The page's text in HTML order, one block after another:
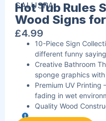
SALUSPA
Hot Tub Rules
Wood Signs
£4.99
10-Piece Sign
different funny
Creative Bathroom
sponge graphics
Premium UV Printing
fading in wet
Quality Wood
material perfect for